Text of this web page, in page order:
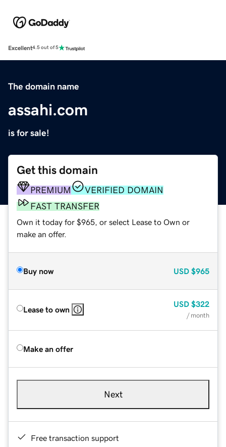
Excellent4.5 out of 5
The domain name
assahi.com
is for sale!
Get this domain
PREMIUM
VERIFIED DOMAIN
FAST TRANSFER
Own it today for $965, or select Lease to Own or
make an offer.
Buy now USD $965
Lease to own
USD $322
/ month
Make an offer
Next
Free transaction support